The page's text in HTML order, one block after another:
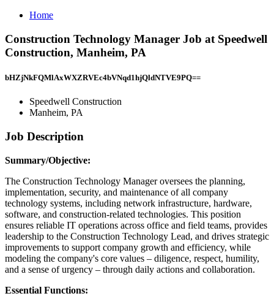
Home
Construction Technology Manager Job at Speedwell
Construction, Manheim, PA
bHZjNkFQMlAxWXZRVEc4bVNqd1hjQldNTVE9PQ==
Speedwell Construction
Manheim, PA
Job Description
Summary/Objective:
The Construction Technology Manager oversees the planning,
implementation, security, and maintenance of all company
technology systems, including network infrastructure, hardware,
software, and construction-related technologies. This position
ensures reliable IT operations across office and field teams, provides
leadership to the Construction Technology Lead, and drives strategic
improvements to support company growth and efficiency, while
modeling the company's core values – diligence, respect, humility,
and a sense of urgency – through daily actions and collaboration.
Essential Functions: